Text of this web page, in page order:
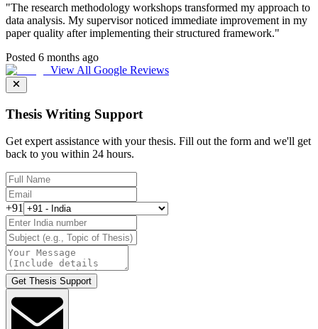
"The research methodology workshops transformed my approach to
data analysis. My supervisor noticed immediate improvement in my
paper quality after implementing their structured framework."
Posted 6 months ago
View All Google Reviews
Thesis Writing Support
Get expert assistance with your thesis. Fill out the form and we'll get
back to you within 24 hours.
+91
Get Thesis Support